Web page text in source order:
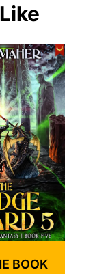
BOOK